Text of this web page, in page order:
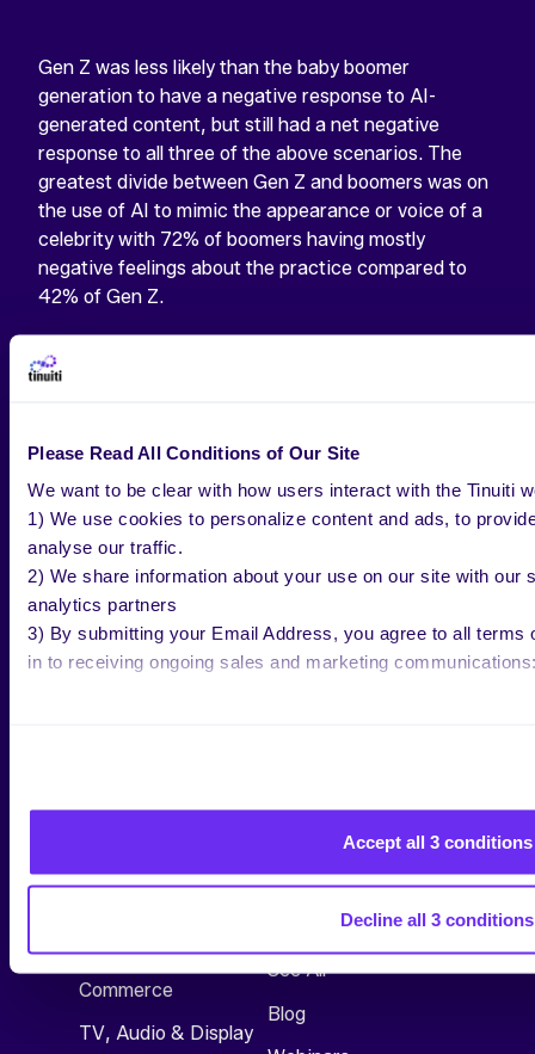
Please Read All Conditions of Our Site
We want to be clear with how users interact with the Tinuiti
1) We use cookies to personalize content and ads, to
analyse our traffic.
2) We share information about your use on our site with our
analytics partners
3) By submitting your Email Address, you agree to all
in to receiving ongoing sales and marketing
Accept all 3 conditions
Decline all 3 conditions
Gen Z was less likely than the baby boomer
generation to have a negative response to AI-
generated content, but still had a net negative
response to all three of the above scenarios. The
greatest divide between Gen Z and boomers was on
the use of AI to mimic the appearance or voice of a
celebrity with 72% of boomers having mostly
negative feelings about the practice compared to
42% of Gen Z.
WANT THE LATEST?
Check out our most recent AI Study for
exclusive insights.
TAKE A LOOK
All Services
Commerce
TV, Audio & Display
INSIGHTS
See All
Blog